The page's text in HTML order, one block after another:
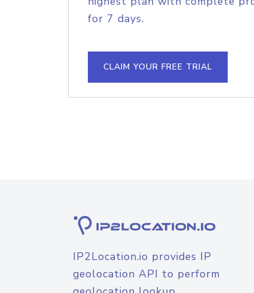
for 7 days.
CLAIM YOUR FREE TRIAL
IP2Location.io provides IP
geolocation API to perform